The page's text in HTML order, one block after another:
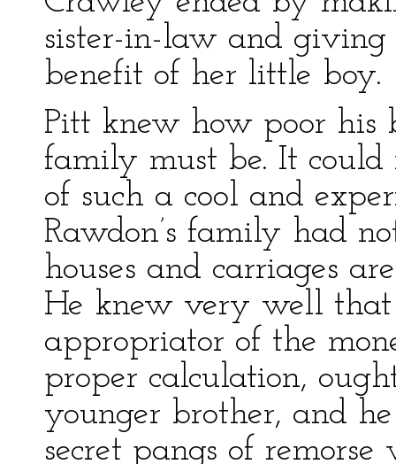
sister-in-law and
benefit of her little boy.
Pitt knew how poor his
family must be. It could
of such a cool and
Rawdon’s family had
houses and carriages
He knew very well
appropriator of the
proper calculation,
younger brother, and
secret pangs of